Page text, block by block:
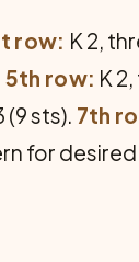
row: K 2,
5th row: K
(9 sts). 7th
for